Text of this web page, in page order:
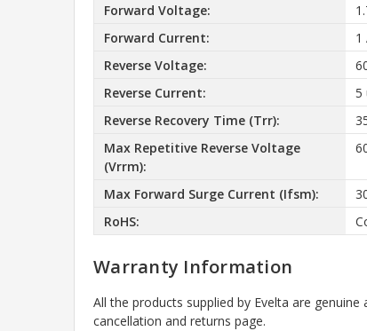
Forward Voltage:
Forward Current:
1
Reverse Voltage:
Reverse Current:
5
Reverse Recovery Time (Trr):
Max Repetitive Reverse Voltage
(Vrrm):
Max Forward Surge Current (Ifsm):
RoHS:
Warranty Information
All the products supplied by Evelta are
cancellation and returns page.